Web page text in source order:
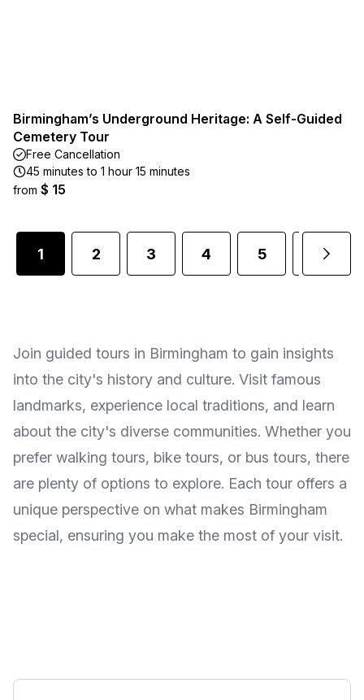
Birmingham’s Underground Heritage: A Self-Guided
Cemetery Tour
Free Cancellation
45 minutes to 1 hour 15 minutes
from $ 15
1 2 3 4 5
Join guided tours in Birmingham to gain insights
into the city's history and culture. Visit famous
landmarks, experience local traditions, and learn
about the city's diverse communities. Whether you
prefer walking tours, bike tours, or bus tours, there
are plenty of options to explore. Each tour offers a
unique perspective on what makes Birmingham
special, ensuring you make the most of your visit.